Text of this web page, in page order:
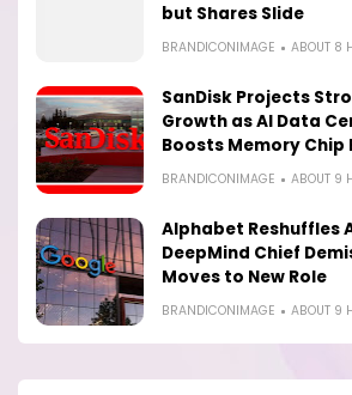
but Shares Slide
BRANDICONIMAGE ABOUT 8
SanDisk Projects
Growth as AI Data
Boosts Memory Chip
BRANDICONIMAGE ABOUT 9
Alphabet Reshuffles
DeepMind Chief
Moves to New Role
BRANDICONIMAGE ABOUT 9